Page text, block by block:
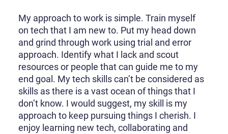
My approach to work is simple. Train myself
on tech that I am new to. Put my head down
and grind through work using trial and error
approach. Identify what I lack and scout
resources or people that can guide me to my
end goal. My tech skills can’t be considered as
skills as there is a vast ocean of things that I
don’t know. I would suggest, my skill is my
approach to keep pursuing things I cherish. I
enjoy learning new tech, collaborating and